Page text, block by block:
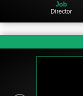
Job
Director